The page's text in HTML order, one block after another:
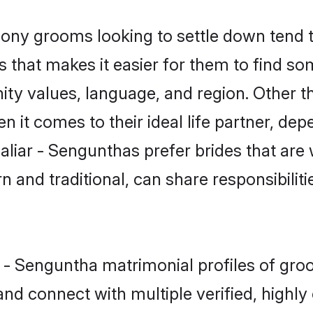
grooms looking to settle down
that makes it easier for them to find
values, language, and region. Other
it comes to their ideal life partner,
- Sengunthas prefer brides that
and traditional, can share
Senguntha matrimonial profiles of
connect with multiple verified,